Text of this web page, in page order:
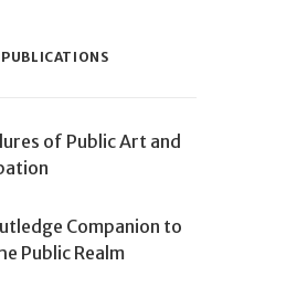
of Public Art and
Companion to
Public Realm